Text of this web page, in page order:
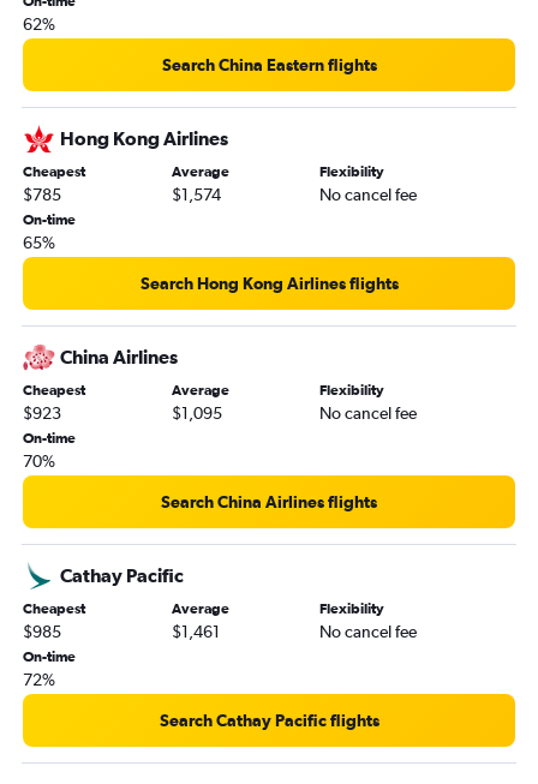
62%
Search China Eastern flights
Hong Kong Airlines
Cheapest
$785
Average
$1,574
Flexibility
No cancel fee
On-time
65%
Search Hong Kong Airlines flights
China Airlines
Cheapest
$923
Average
$1,095
Flexibility
No cancel fee
On-time
70%
Search China Airlines flights
Cathay Pacific
Cheapest
$985
Average
$1,461
Flexibility
No cancel fee
On-time
72%
Search Cathay Pacific flights